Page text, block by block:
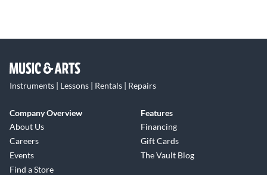
Instruments | Lessons | Rentals | Repairs
Company Overview
About Us
Careers
Events
Find a Store
Features
Financing
Gift Cards
The Vault Blog